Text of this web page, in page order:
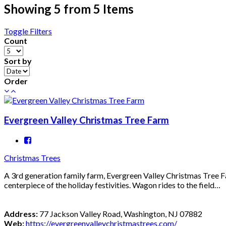
Showing 5 from 5 Items
Toggle Filters
Count
Sort by
Order
Evergreen Valley Christmas Tree Farm
Christmas Trees
A 3rd generation family farm, Evergreen Valley Christmas Tree
centerpiece of the holiday festivities. Wagon rides to the field…
Address: 77 Jackson Valley Road, Washington, NJ 07882
Web:https://evergreenvalleychristmastrees.com/